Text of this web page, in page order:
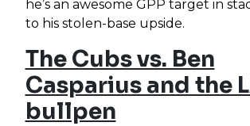
he’s an awesome GPP target in
to his stolen-base upside.
The Cubs vs. Ben
Casparius and the
bullpen